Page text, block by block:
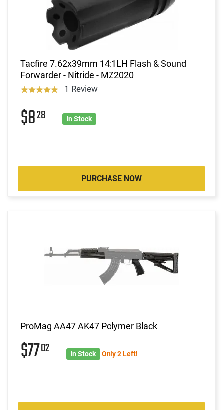
Tacfire 7.62x39mm 14:1LH Flash & Sound
Forwarder - Nitride - MZ2020
1 Review
$828 In Stock
PURCHASE NOW
ProMag AA47 AK47 Polymer Black
$7702 In Stock Only 2 Left!